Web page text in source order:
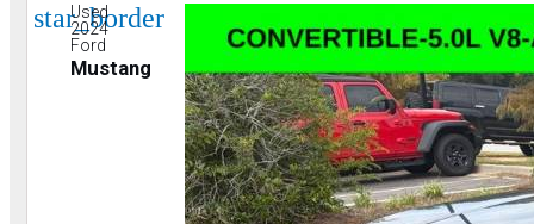
star_border
Used
2024
Ford
Mustang